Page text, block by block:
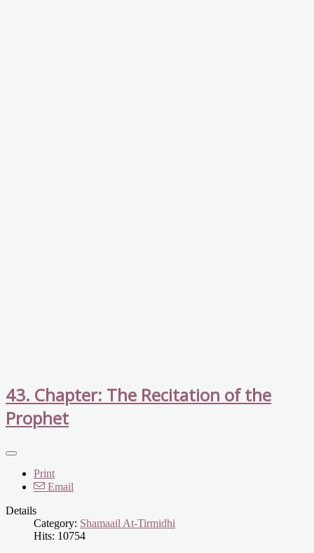
43. Chapter: The Recitation of the
Prophet
Print
Email
Details
Category: Shamaail At-Tirmidhi
Hits: 10754